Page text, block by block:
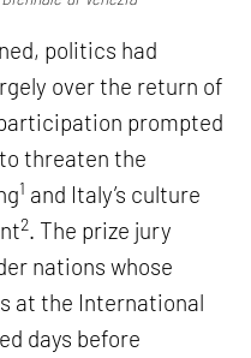
politics had
over the return of
participation prompted
threaten the
1 and Italy’s culture
2. The prize jury
nations whose
at the International
days before